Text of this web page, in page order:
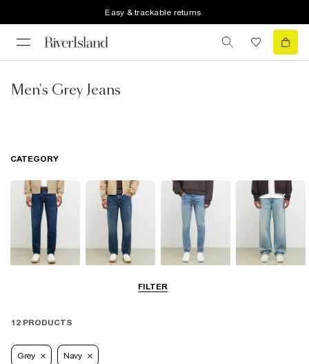
Easy & trackable returns
Men's Grey Jeans
FILTER
CATEGORY
12 PRODUCTS
Grey Navy